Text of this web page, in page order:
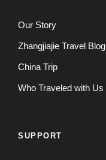
Our Story
Zhangjiajie Travel Blog
China Trip
Who Traveled with Us
SUPPORT